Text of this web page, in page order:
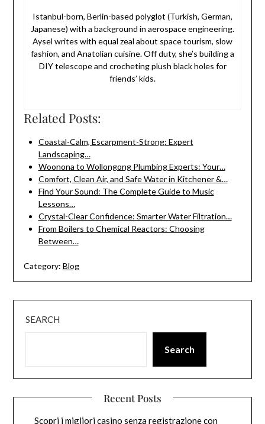
Istanbul-born, Berlin-based polyglot (Turkish, German,
Japanese) with a background in aerospace engineering.
Aysel writes with equal zeal about space tourism, slow
fashion, and Anatolian cuisine. Off duty, she’s building a
DIY telescope and crocheting plush black holes for
friends’ kids.
Related Posts:
Coastal-Calm, Escarpment-Strong: Expert
Landscaping…
Woonona to Wollongong Plumbing Experts: Your…
Comfort, Clean Air, and Safe Water in Kitchener &…
Find Your Sound: The Complete Guide to Music
Lessons…
Crystal-Clear Confidence: Smarter Water Filtration…
From Boilers to Chemical Reactors: Choosing
Between…
Category: Blog
SEARCH
Search
Recent Posts
Scopri i migliori casino senza registrazione con